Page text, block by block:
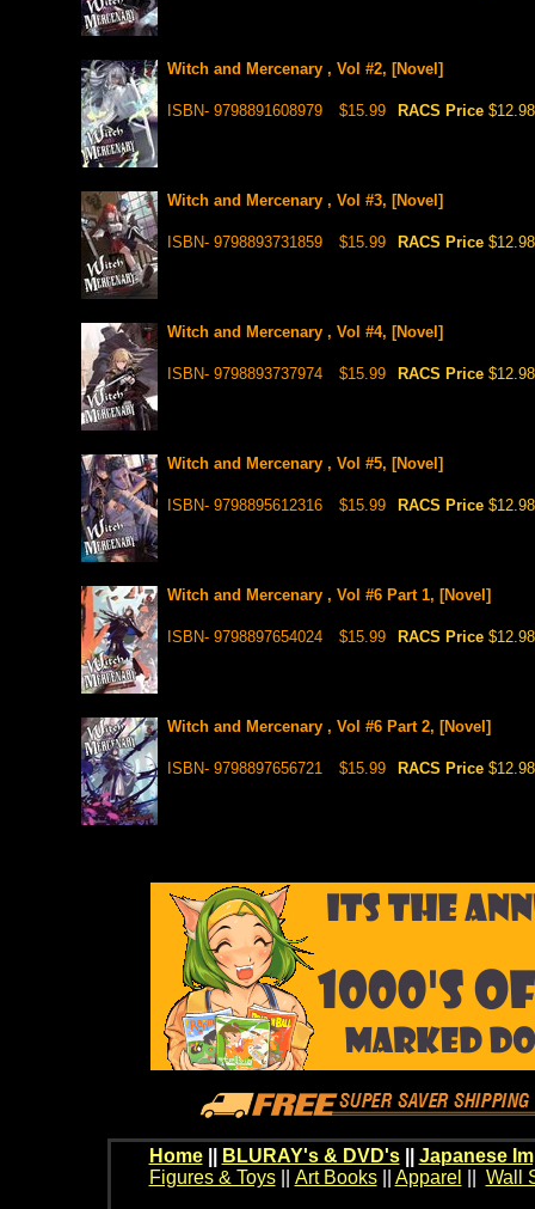
Witch and Mercenary , Vol #2, [Novel]
ISBN- 9798891608979 $15.99 RACS Price $12.98
Witch and Mercenary , Vol #3, [Novel]
ISBN- 9798893731859 $15.99 RACS Price $12.98
Witch and Mercenary , Vol #4, [Novel]
ISBN- 9798893737974 $15.99 RACS Price $12.98
Witch and Mercenary , Vol #5, [Novel]
ISBN- 9798895612316 $15.99 RACS Price $12.98
Witch and Mercenary , Vol #6 Part 1, [Novel]
ISBN- 9798897654024 $15.99 RACS Price $12.98
Witch and Mercenary , Vol #6 Part 2, [Novel]
ISBN- 9798897656721 $15.99 RACS Price $12.98
Home BLURAY's & DVD's|| Japanese
Figures & Toys|| Art Books|| Apparel Wall